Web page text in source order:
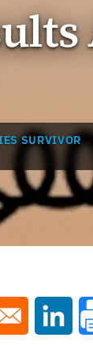
SURVIVOR
window
in a newOpens